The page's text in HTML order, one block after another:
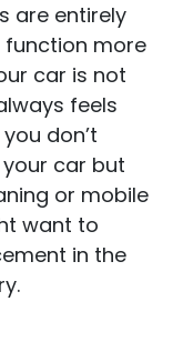
are entirely
more
car is not
feels
don’t
car but
or mobile
want to
in the